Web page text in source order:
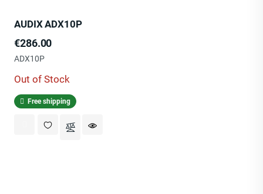
AUDIX ADX10P
Price
€286.00
ADX10P
Out of Stock
Free shipping